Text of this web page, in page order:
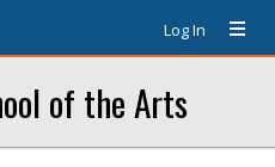
Log In
of the Arts